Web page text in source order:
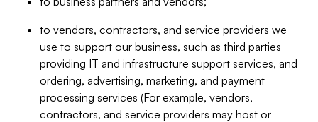
to vendors, contractors, and service providers we
use to support our business, such as third parties
providing IT and infrastructure support services, and
ordering, advertising, marketing, and payment
processing services (For example, vendors,
contractors, and service providers may host or